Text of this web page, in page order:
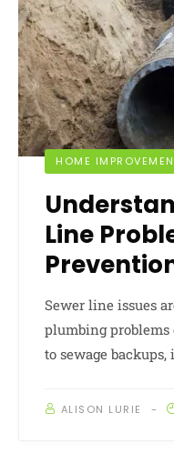
HOME
Line
Sewer line issues
plumbing problems
to sewage
ALISON LURIE